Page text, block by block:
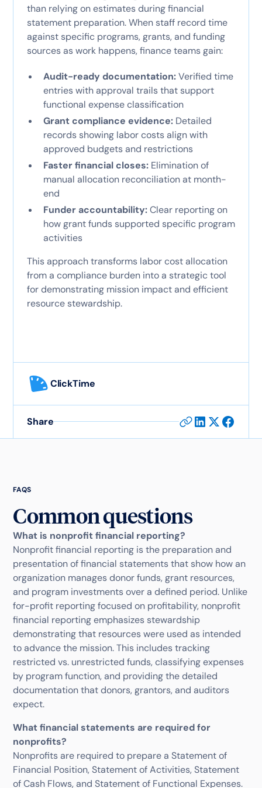
than relying on estimates during financial
statement preparation. When staff record time
against specific programs, grants, and funding
sources as work happens, finance teams gain:
Audit-ready documentation:Verified time
entries with approval trails that support
functional expense classification
Grant compliance evidence:Detailed
records showing labor costs align with
approved budgets and restrictions
Faster financial closes:Elimination of
manual allocation reconciliation at month-
end
Funder accountability:Clear reporting on
how grant funds supported specific program
activities
This approach transforms labor cost allocation
from a compliance burden into a strategic tool
for demonstrating mission impact and efficient
resource stewardship.
ClickTime
Share
FAQS
Common questions
What is nonprofit financial reporting?
Nonprofit financial reporting is the preparation and
presentation of financial statements that show how an
organization manages donor funds, grant resources,
and program investments over a defined period. Unlike
for-profit reporting focused on profitability, nonprofit
financial reporting emphasizes stewardship
demonstrating that resources were used as intended
to advance the mission. This includes tracking
restricted vs. unrestricted funds, classifying expenses
by program function, and providing the detailed
documentation that donors, grantors, and auditors
expect.
What financial statements are required for
nonprofits?
Nonprofits are required to prepare a Statement of
Financial Position, Statement of Activities, Statement
of Cash Flows, and Statement of Functional Expenses.